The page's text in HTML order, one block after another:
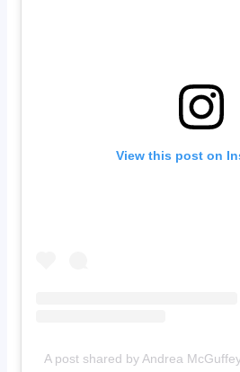
View this post on
A post shared by Andrea